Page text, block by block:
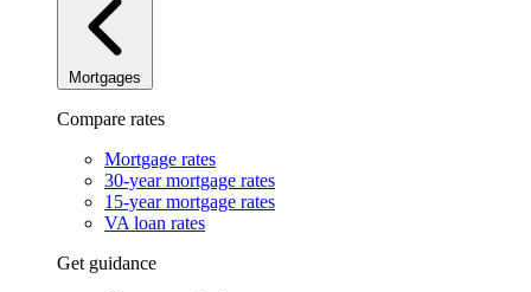
Mortgages
Compare rates
Mortgage rates
30-year mortgage rates
15-year mortgage rates
VA loan rates
Get guidance